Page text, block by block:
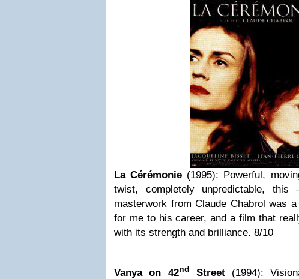
La Cérémonie (1995): Powerful,
twist, completely unpredictable,
masterwork from Claude Chabrol was
for me to his career, and a film that
with its strength and brilliance. 8/10
Vanya on 42nd Street (1994):